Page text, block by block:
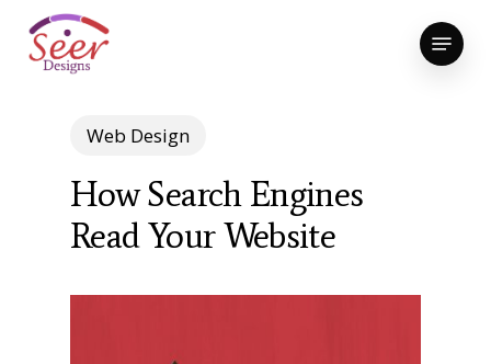
main
Menu
Web Design
How Search Engines
Read Your Website
Close